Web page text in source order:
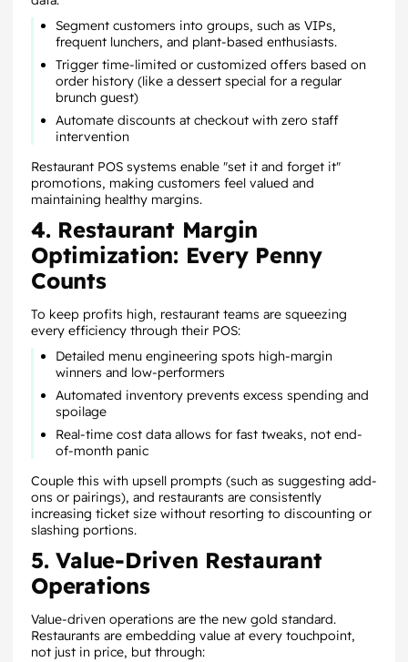
Segment customers into groups, such as VIPs,
frequent lunchers, and plant-based enthusiasts.
Trigger time-limited or customized offers based on
order history (like a dessert special for a regular
brunch guest)
Automate discounts at checkout with zero staff
intervention
Restaurant POS systems enable "set it and forget it"
promotions, making customers feel valued and
maintaining healthy margins.
4. Restaurant Margin
Optimization: Every Penny
Counts
To keep profits high, restaurant teams are squeezing
every efficiency through their POS:
Detailed menu engineering spots high-margin
winners and low-performers
Automated inventory prevents excess spending and
spoilage
Real-time cost data allows for fast tweaks, not end-
of-month panic
Couple this with upsell prompts (such as suggesting add-
ons or pairings), and restaurants are consistently
increasing ticket size without resorting to discounting or
slashing portions.
5. Value-Driven Restaurant
Operations
Value-driven operations are the new gold standard.
Restaurants are embedding value at every touchpoint,
not just in price, but through: